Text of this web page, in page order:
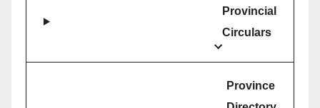
Provincial
Circulars
Province